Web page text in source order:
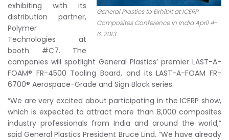
General Plastics to Exhibit at ICERP
Composites Conference in India April 4-
6, 2013
exhibiting with its
distribution partner,
Polymer
Technologies at
booth #C7. The
companies will spotlight General Plastics’ premier LAST-A-
FOAM® FR-4500 Tooling Board, and its LAST-A-FOAM FR-
6700® Aerospace-Grade and Sign Block series.
“We are very excited about participating in the ICERP show,
which is expected to attract more than 8,000 composites
industry professionals from India and around the world,”
said General Plastics President Bruce Lind. “We have already